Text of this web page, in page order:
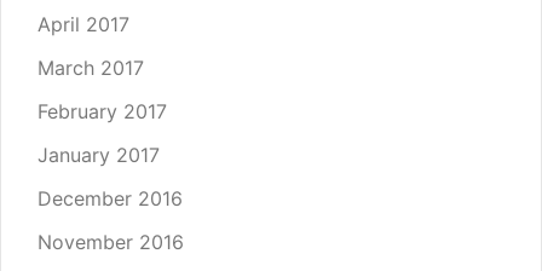
April 2017
March 2017
February 2017
January 2017
December 2016
November 2016